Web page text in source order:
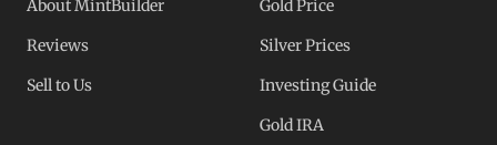
About MintBuilder
Reviews
Sell to Us
Gold Price
Silver Prices
Investing Guide
Gold IRA